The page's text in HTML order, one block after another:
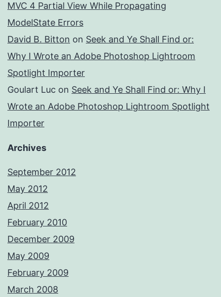
MVC 4 Partial View While Propagating
ModelState Errors
David B. Bitton on Seek and Ye Shall Find or:
Why I Wrote an Adobe Photoshop Lightroom
Spotlight Importer
Goulart Luc on Seek and Ye Shall Find or: Why I
Wrote an Adobe Photoshop Lightroom Spotlight
Importer
Archives
September 2012
May 2012
April 2012
February 2010
December 2009
May 2009
February 2009
March 2008